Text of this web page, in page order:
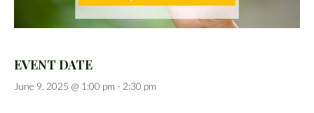
EVENT DATE
June 9, 2025 @ 1:00 pm - 2:30 pm